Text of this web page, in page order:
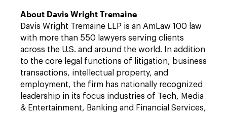
About Davis Wright Tremaine
Davis Wright Tremaine LLP is an AmLaw 100 law
with more than 550 lawyers serving clients
across the U.S. and around the world. In addition
to the core legal functions of litigation, business
transactions, intellectual property, and
employment, the firm has nationally recognized
leadership in its focus industries of Tech, Media
& Entertainment, Banking and Financial Services,